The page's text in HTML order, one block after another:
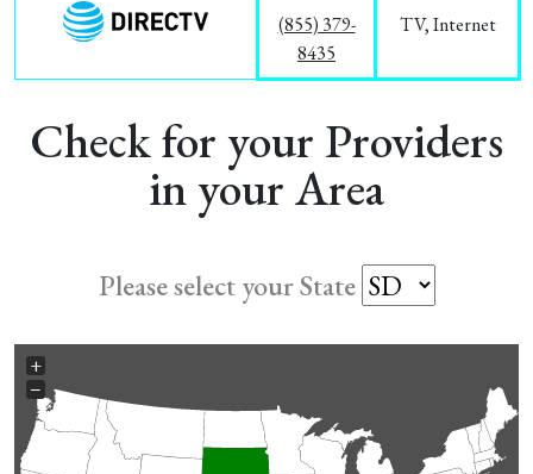
(855) 379-
8435
TV, Internet
Check for your Providers
in your Area
Please select your State
+
−